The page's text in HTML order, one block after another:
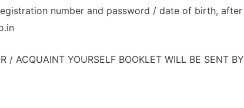
number and password / date of birth, after
/ ACQUAINT YOURSELF BOOKLET WILL BE SENT BY